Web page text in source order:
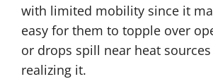
with limited mobility since it
easy for them to topple over
or drops spill near heat
realizing it.